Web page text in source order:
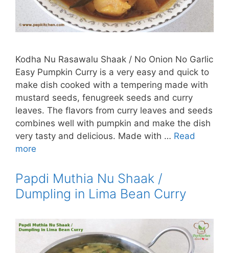
Kodha Nu Rasawalu Shaak / No Onion No Garlic
Easy Pumpkin Curry is a very easy and quick to
make dish cooked with a tempering made with
mustard seeds, fenugreek seeds and curry
leaves. The flavors from curry leaves and seeds
combines well with pumpkin and make the dish
very tasty and delicious. Made with … Read
more
Papdi Muthia Nu Shaak /
Dumpling in Lima Bean Curry